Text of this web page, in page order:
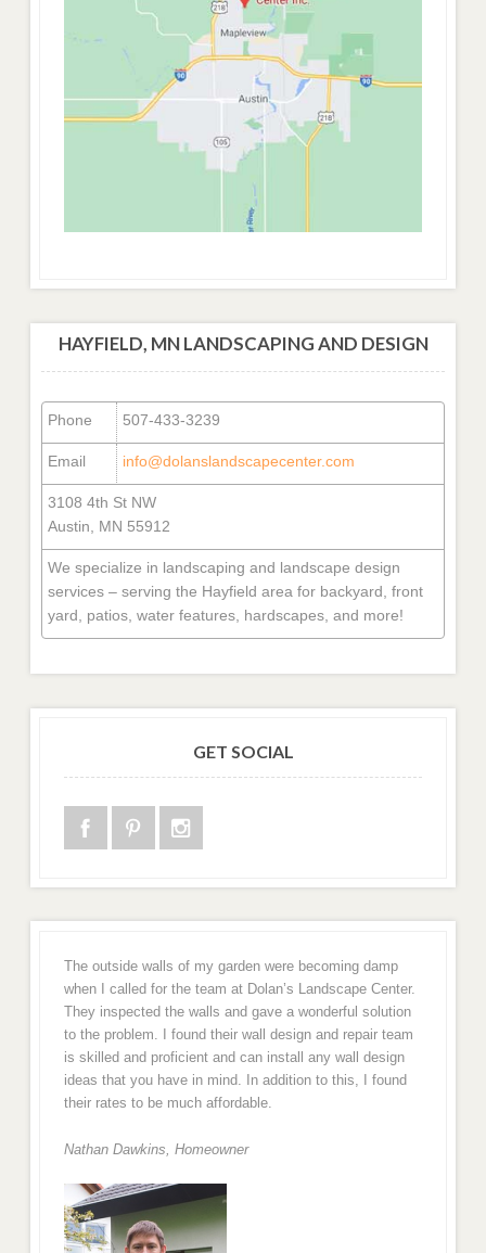
HAYFIELD, MN LANDSCAPING AND DESIGN
Phone 507-433-3239
Email info@dolanslandscapecenter.com
3108 4th St NW
Austin, MN 55912
We specialize in landscaping and landscape design
services – serving the Hayfield area for backyard, front
yard, patios, water features, hardscapes, and more!
GET SOCIAL
The outside walls of my garden were becoming damp
when I called for the team at Dolan’s Landscape Center.
They inspected the walls and gave a wonderful solution
to the problem. I found their wall design and repair team
is skilled and proficient and can install any wall design
ideas that you have in mind. In addition to this, I found
their rates to be much affordable.
Nathan Dawkins, Homeowner